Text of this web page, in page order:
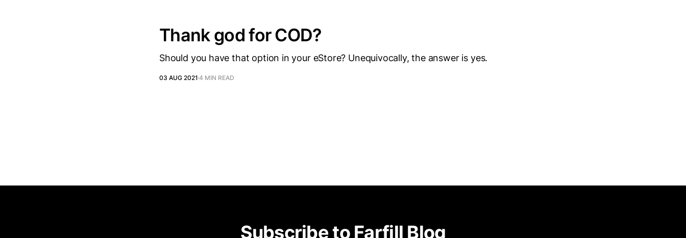
Thank god for COD?
Should you have that option in your eStore? Unequivocally, the answer is yes.
03 AUG 2021 4 MIN READ
Subscribe to Farfill Blog